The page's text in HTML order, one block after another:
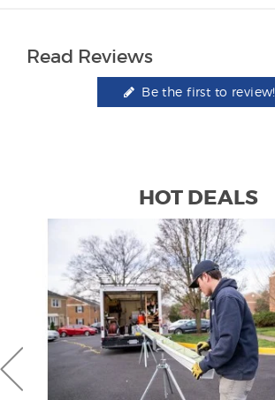
Read Reviews
Be the first to review!
HOT DEALS